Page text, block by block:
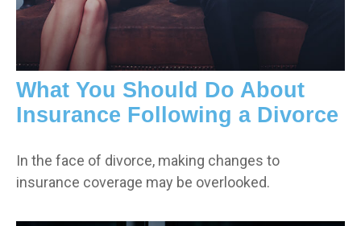
What You Should Do About
Insurance Following a Divorce
In the face of divorce, making changes to
insurance coverage may be overlooked.